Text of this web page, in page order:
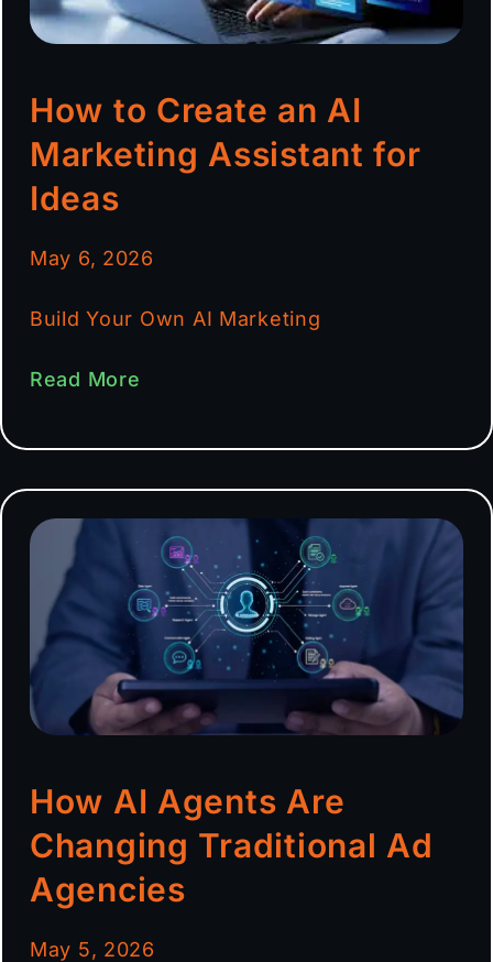
How to Create an AI
Marketing Assistant for
Ideas
May 6, 2026
Build Your Own AI Marketing
Read More
How AI Agents Are
Changing Traditional Ad
Agencies
May 5, 2026